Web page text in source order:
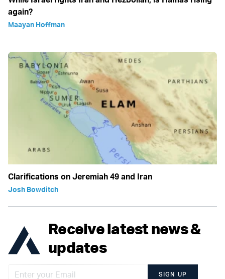
again?
Maayan Hoffman
Clarifications on Jeremiah 49 and Iran
Josh Bowditch
Receive latest news &
updates
SIGN UP